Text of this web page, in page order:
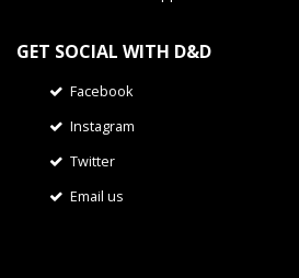
GET SOCIAL WITH D&D
Facebook
Instagram
Twitter
Email us